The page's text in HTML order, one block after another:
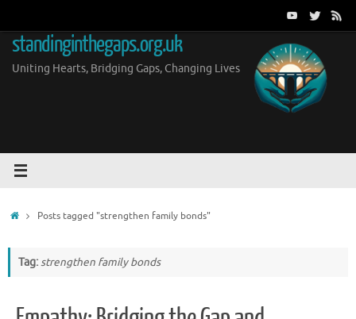
content
standinginthegaps.org.uk
Uniting Hearts, Bridging Gaps, Changing Lives
HomePosts tagged "strengthen family bonds"
Tag:strengthen family bonds